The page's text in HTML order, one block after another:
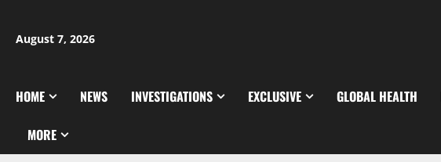
content
August 7, 2026
HOME NEWS INVESTIGATIONS EXCLUSIVE GLOBAL HEALTH
MORE